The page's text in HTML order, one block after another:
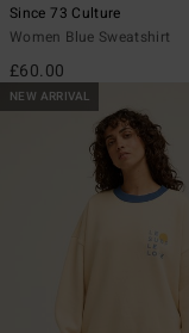
Since 73 Culture
Women Blue Sweatshirt
£60.00
NEW ARRIVAL